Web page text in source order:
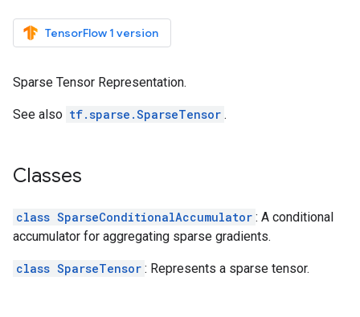
TensorFlow 1 version
Sparse Tensor Representation.
See also tf.sparse.SparseTensor .
Classes
class SparseConditionalAccumulator : A conditional
accumulator for aggregating sparse gradients.
class SparseTensor : Represents a sparse tensor.